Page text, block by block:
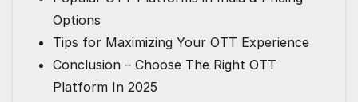
Options
Tips for Maximizing Your OTT Experience
Conclusion – Choose The Right OTT
Platform In 2025